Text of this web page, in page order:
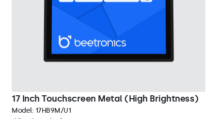
17 Inch Touchscreen Metal (High Brightness)
Model: 17HB9M/U1